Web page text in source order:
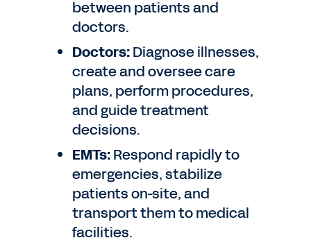
between patients and
doctors.
Doctors:Diagnose illnesses,
create and oversee care
plans, perform procedures,
and guide treatment
decisions.
EMTs:Respond rapidly to
emergencies, stabilize
patients on-site, and
transport them to medical
facilities.